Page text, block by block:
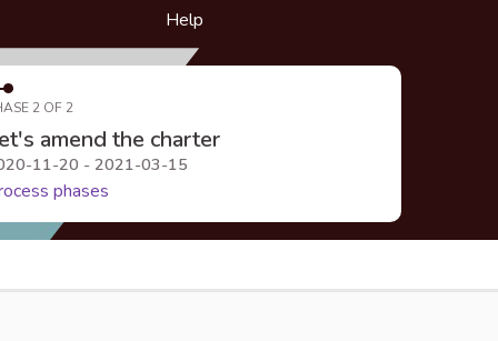
Help
2 OF 2
amend the charter
11-20 - 2021-03-15
phases